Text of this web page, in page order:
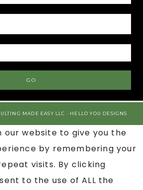
MADE EASY LLC · HELLO YOU DESIGNS
our website to give you the
by remembering your
visits. By clicking
to the use of ALL the